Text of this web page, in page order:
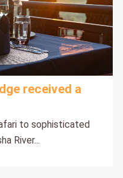
received a
to sophisticated
River...